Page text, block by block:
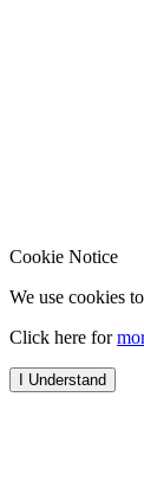
Cookie Notice
We use cookies
Click here for
I Understand